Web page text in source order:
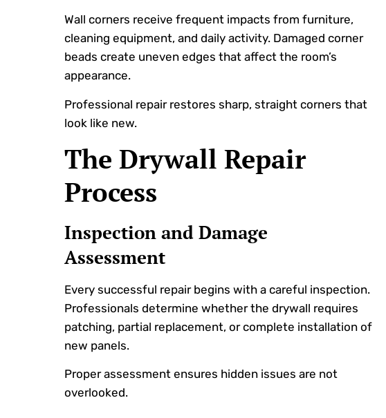
Wall corners receive frequent impacts from furniture,
cleaning equipment, and daily activity. Damaged corner
beads create uneven edges that affect the room’s
appearance.
Professional repair restores sharp, straight corners that
look like new.
The Drywall Repair
Process
Inspection and Damage
Assessment
Every successful repair begins with a careful inspection.
Professionals determine whether the drywall requires
patching, partial replacement, or complete installation of
new panels.
Proper assessment ensures hidden issues are not
overlooked.